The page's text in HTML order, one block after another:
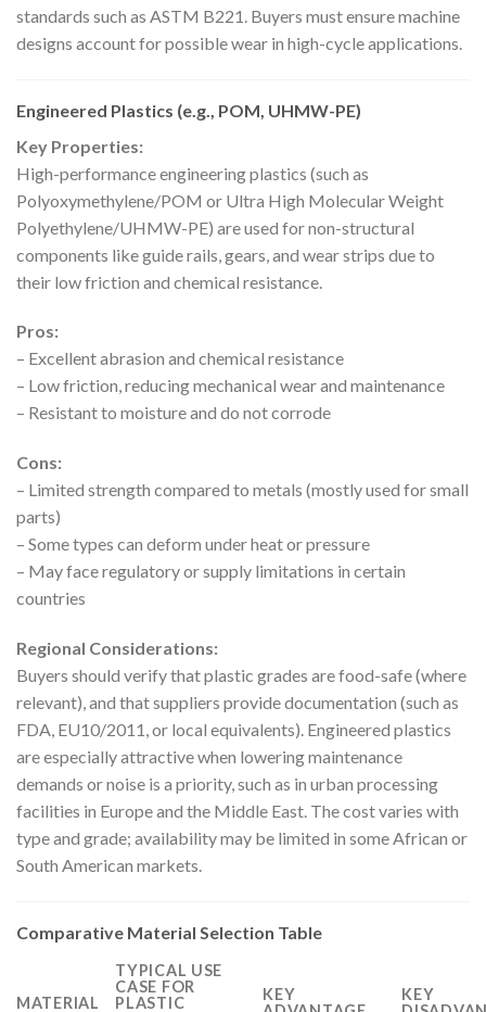
standards such as ASTM B221. Buyers must ensure machine
designs account for possible wear in high-cycle applications.
Engineered Plastics (e.g., POM, UHMW-PE)
Key Properties:
High-performance engineering plastics (such as
Polyoxymethylene/POM or Ultra High Molecular Weight
Polyethylene/UHMW-PE) are used for non-structural
components like guide rails, gears, and wear strips due to
their low friction and chemical resistance.
Pros:
– Excellent abrasion and chemical resistance
– Low friction, reducing mechanical wear and maintenance
– Resistant to moisture and do not corrode
Cons:
– Limited strength compared to metals (mostly used for small
parts)
– Some types can deform under heat or pressure
– May face regulatory or supply limitations in certain
countries
Regional Considerations:
Buyers should verify that plastic grades are food-safe (where
relevant), and that suppliers provide documentation (such as
FDA, EU10/2011, or local equivalents). Engineered plastics
are especially attractive when lowering maintenance
demands or noise is a priority, such as in urban processing
facilities in Europe and the Middle East. The cost varies with
type and grade; availability may be limited in some African or
South American markets.
Comparative Material Selection Table
MATERIAL
TYPICAL USE
CASE FOR
PLASTIC
KEY
KEY